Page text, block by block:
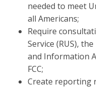
needed to meet
all Americans;
Require
Service (RUS),
and Information
FCC;
Create reporting